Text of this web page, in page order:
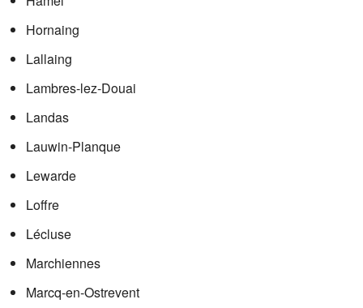
Hornaing
Lallaing
Lambres-lez-Douai
Landas
Lauwin-Planque
Lewarde
Loffre
Lécluse
Marchiennes
Marcq-en-Ostrevent